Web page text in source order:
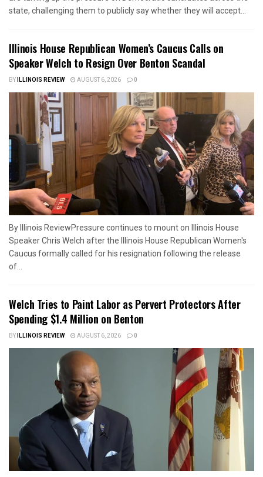
state, challenging them to publicly say whether they will accept...
Illinois House Republican Women’s Caucus Calls on
Speaker Welch to Resign Over Benton Scandal
BYILLINOIS REVIEW AUGUST 6, 2026 0
By Illinois ReviewPressure continues to mount on Illinois House
Speaker Chris Welch after the Illinois House Republican Women's
Caucus formally called for his resignation following the release
of...
Welch Tries to Paint Labor as Pervert Protectors After
Spending $1.4 Million on Benton
BYILLINOIS REVIEW AUGUST 6, 2026 0